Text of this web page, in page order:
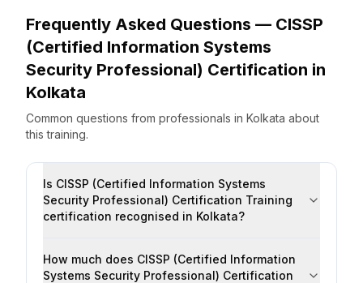
Frequently Asked Questions — CISSP
(Certified Information Systems
Security Professional) Certification in
Kolkata
Common questions from professionals in Kolkata about
this training.
Is CISSP (Certified Information Systems
Security Professional) Certification Training
certification recognised in Kolkata?
How much does CISSP (Certified Information
Systems Security Professional) Certification